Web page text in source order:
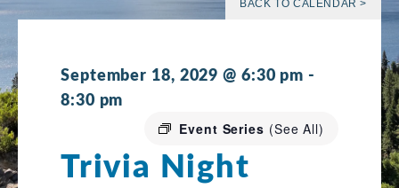
BACK TO CALENDAR >
September 18, 2029 @ 6:30 pm -
8:30 pm
Event Series (See All)
Trivia Night